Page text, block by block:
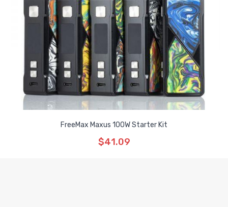
FreeMax Maxus 100W Starter Kit
$41.09